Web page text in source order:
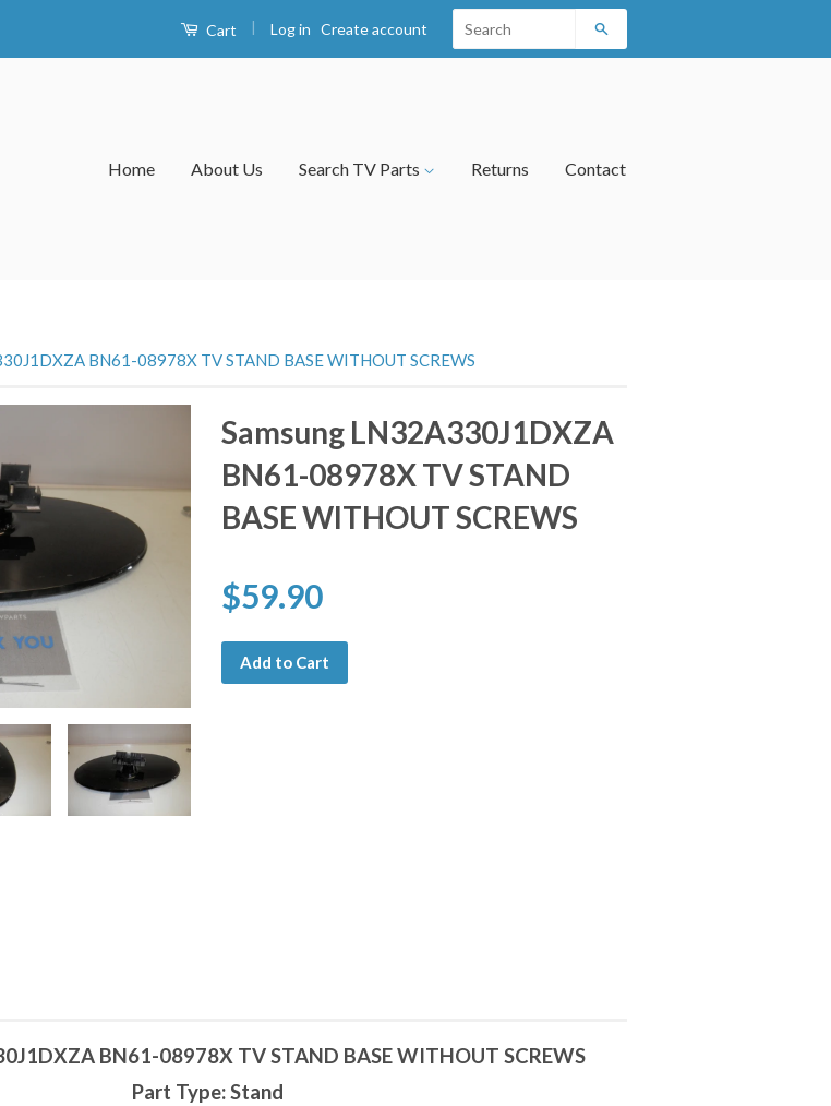
Cart | Log in Create account
Home About Us Search TV Parts Returns Contact
BN61-08978X TV STAND BASE WITHOUT SCREWS
Samsung LN32A330J1DXZA
BN61-08978X TV STAND
BASE WITHOUT SCREWS
$59.90
Add to Cart
BN61-08978X TV STAND BASE WITHOUT SCREWS
Part Type: Stand